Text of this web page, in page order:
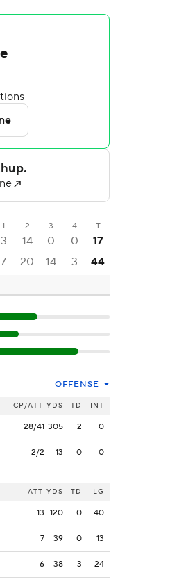
1 2 3 4 T
3 14 0 0
17
7 20 14 3 44
OFFENSE
CP/ATT YDS TD INT
28/41 305 2 0
2/2 13 0 0
ATT YDS TD LG
13 120 0 40
7 39 0 13
6 38 3 24